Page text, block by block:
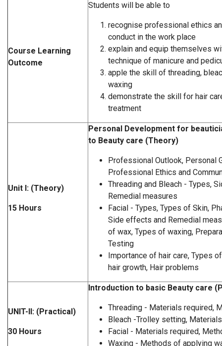
Course Learning
Outcome
Students will be able to
recognise professional ethics
conduct in the work place
explain and equip themselves
technique of manicure and
apple the skill of threading,
waxing
demonstrate the skill for hair
treatment
Unit I: (Theory)
15 Hours
Personal Development for
to Beauty care (Theory)
Professional Outlook, Personal
Professional Ethics and
Threading and Bleach - Types,
Remedial measures
Facial - Types, Types of Skin,
Side effects and Remedial
of wax, Types of waxing,
Testing
Importance of hair care, Types
hair growth, Hair problems
UNIT-II: (Practical)
30 Hours
Introduction to basic Beauty care
Threading - Materials required,
Bleach -Trolley setting,
Facial - Materials required,
Waxing - Methods of applying